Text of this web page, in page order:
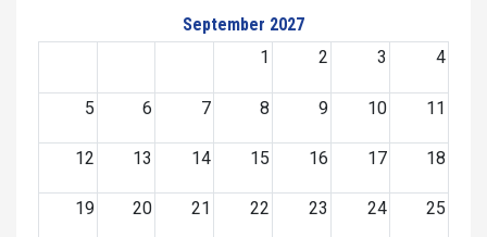
September 2027
1
2 3 4
5 6 7 8 9 10 11
12 13 14 15 16 17 18
19 20 21 22 23 24 25